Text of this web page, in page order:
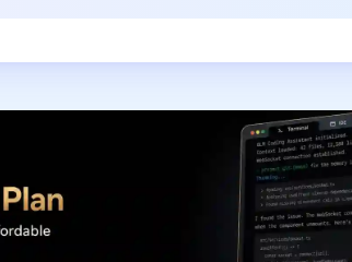
to our FREE newsletter
in AI to your inbox every weekend